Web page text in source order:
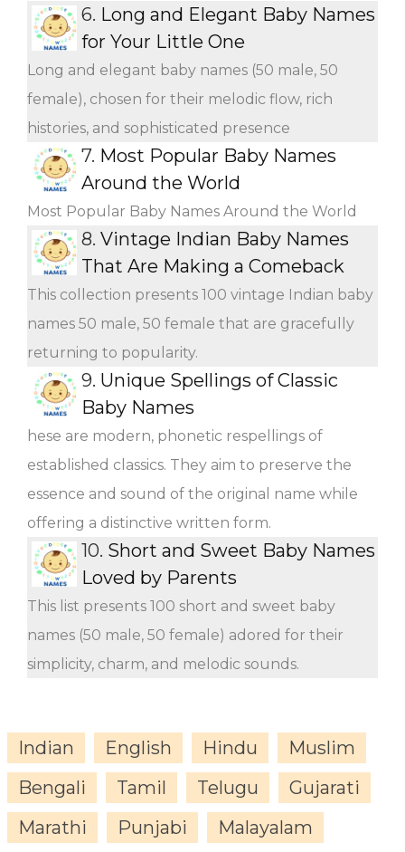
6. Long and Elegant Baby Names
for Your Little One
Long and elegant baby names (50 male, 50
female), chosen for their melodic flow, rich
histories, and sophisticated presence
7. Most Popular Baby Names
Around the World
Most Popular Baby Names Around the World
8. Vintage Indian Baby Names
That Are Making a Comeback
This collection presents 100 vintage Indian baby
names 50 male, 50 female that are gracefully
returning to popularity.
9. Unique Spellings of Classic
Baby Names
hese are modern, phonetic respellings of
established classics. They aim to preserve the
essence and sound of the original name while
offering a distinctive written form.
10. Short and Sweet Baby Names
Loved by Parents
This list presents 100 short and sweet baby
names (50 male, 50 female) adored for their
simplicity, charm, and melodic sounds.
Indian English Hindu
Muslim
Bengali
Tamil Telugu
Gujarati
Marathi
Punjabi
Malayalam